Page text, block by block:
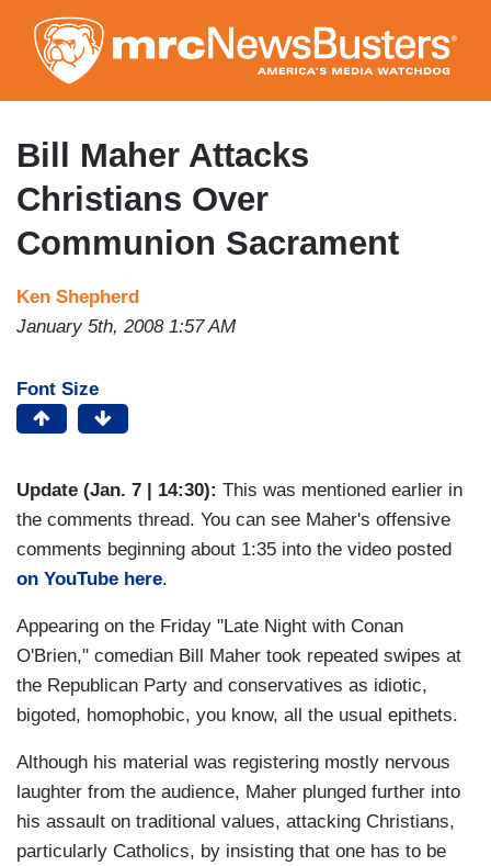
to
main
content
Bill Maher Attacks
Christians Over
Communion Sacrament
Ken Shepherd
January 5th, 2008 1:57 AM
Font Size
Update (Jan. 7 | 14:30): This was mentioned earlier in
the comments thread. You can see Maher's offensive
comments beginning about 1:35 into the video posted
on YouTube here.
Appearing on the Friday "Late Night with Conan
O'Brien," comedian Bill Maher took repeated swipes at
the Republican Party and conservatives as idiotic,
bigoted, homophobic, you know, all the usual epithets.
Although his material was registering mostly nervous
laughter from the audience, Maher plunged further into
his assault on traditional values, attacking Christians,
particularly Catholics, by insisting that one has to be